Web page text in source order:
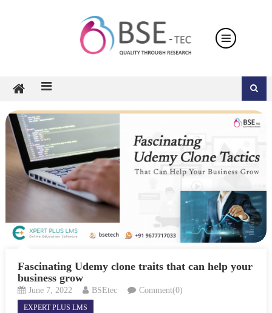
Fascinating Udemy clone traits that can help your
business grow
June 7, 2022 BSEtec Comment(0)
EXPERT PLUS LMS